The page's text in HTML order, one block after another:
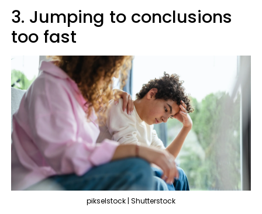
3. Jumping to conclusions
too fast
pikselstock | Shutterstock